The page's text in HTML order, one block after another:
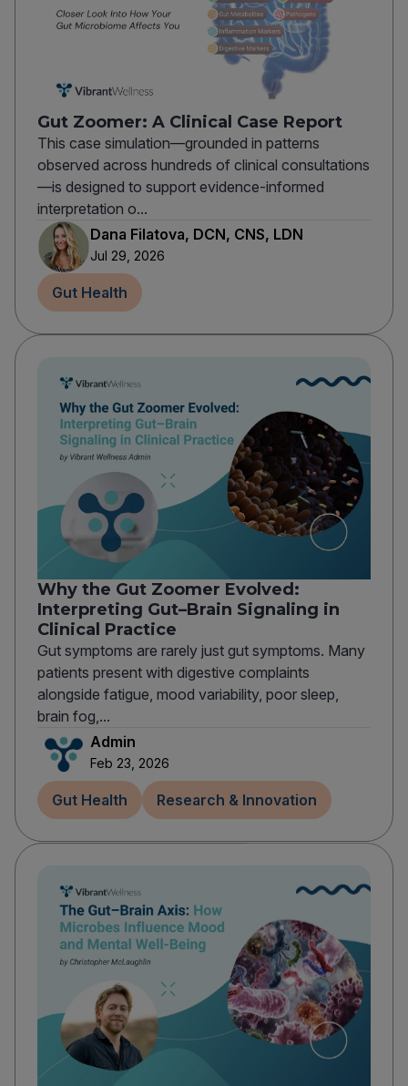
Gut Zoomer: A Clinical Case Report
This case simulation—grounded in patterns
observed across hundreds of clinical consultations
—is designed to support evidence-informed
interpretation o...
Dana Filatova, DCN, CNS, LDN
Jul 29, 2026
Gut Health
Why the Gut Zoomer Evolved:
Interpreting Gut–Brain Signaling in
Clinical Practice
Gut symptoms are rarely just gut symptoms. Many
patients present with digestive complaints
alongside fatigue, mood variability, poor sleep,
brain fog,...
Admin
Feb 23, 2026
Gut Health Research & Innovation